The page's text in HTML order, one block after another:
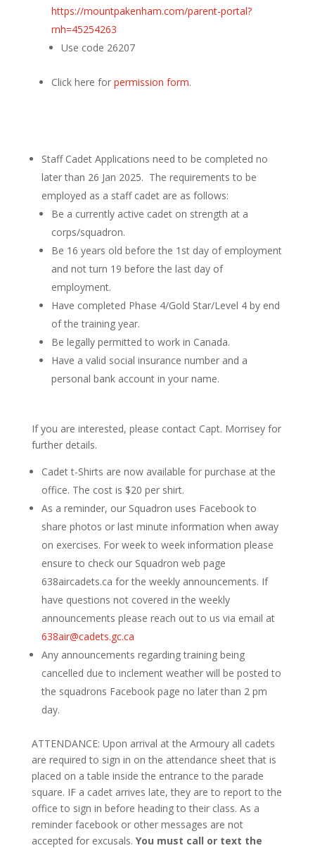
https://mountpakenham.com/parent-portal?
rnh=45254263
Use code 26207
Click here for permission form.
Staff Cadet Applications need to be completed no
later than 26 Jan 2025. The requirements to be
employed as a staff cadet are as follows:
Be a currently active cadet on strength at a
corps/squadron.
Be 16 years old before the 1st day of employment
and not turn 19 before the last day of
employment.
Have completed Phase 4/Gold Star/Level 4 by end
of the training year.
Be legally permitted to work in Canada.
Have a valid social insurance number and a
personal bank account in your name.
If you are interested, please contact Capt. Morrisey for
further details.
Cadet t-Shirts are now available for purchase at the
office. The cost is $20 per shirt.
As a reminder, our Squadron uses Facebook to
share photos or last minute information when away
on exercises. For week to week information please
ensure to check our Squadron web page
638aircadets.ca for the weekly announcements. If
have questions not covered in the weekly
announcements please reach out to us via email at
638air@cadets.gc.ca
Any announcements regarding training being
cancelled due to inclement weather will be posted to
the squadrons Facebook page no later than 2 pm
day.
ATTENDANCE: Upon arrival at the Armoury all cadets
are required to sign in on the attendance sheet that is
placed on a table inside the entrance to the parade
square. IF a cadet arrives late, they are to report to the
office to sign in before heading to their class. As a
reminder facebook or other messages are not
accepted for excusals. You must call or text the